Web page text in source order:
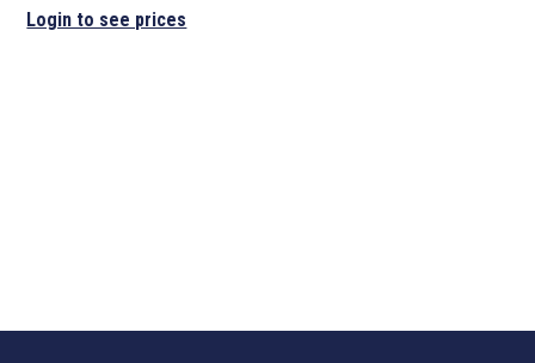
Login to see prices